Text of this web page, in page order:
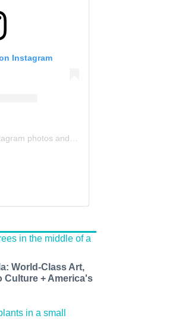
Instagram
photos and videos
World-Class Art,
Culture + America's